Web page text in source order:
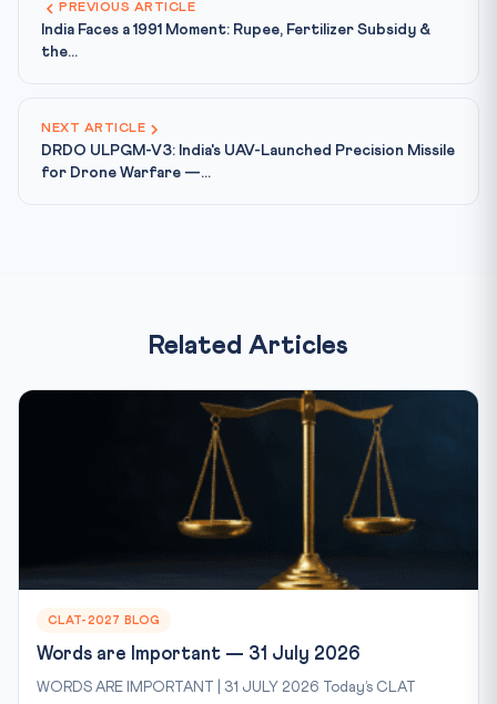
PREVIOUS ARTICLE
India Faces a 1991 Moment: Rupee, Fertilizer Subsidy &
the...
NEXT ARTICLE
DRDO ULPGM-V3: India's UAV-Launched Precision Missile
for Drone Warfare —...
Related Articles
CLAT-2027 BLOG
Words are Important — 31 July 2026
WORDS ARE IMPORTANT | 31 JULY 2026 Today’s CLAT